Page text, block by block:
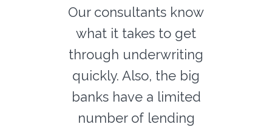
Our consultants know
what it takes to get
through underwriting
quickly. Also, the big
banks have a limited
number of lending